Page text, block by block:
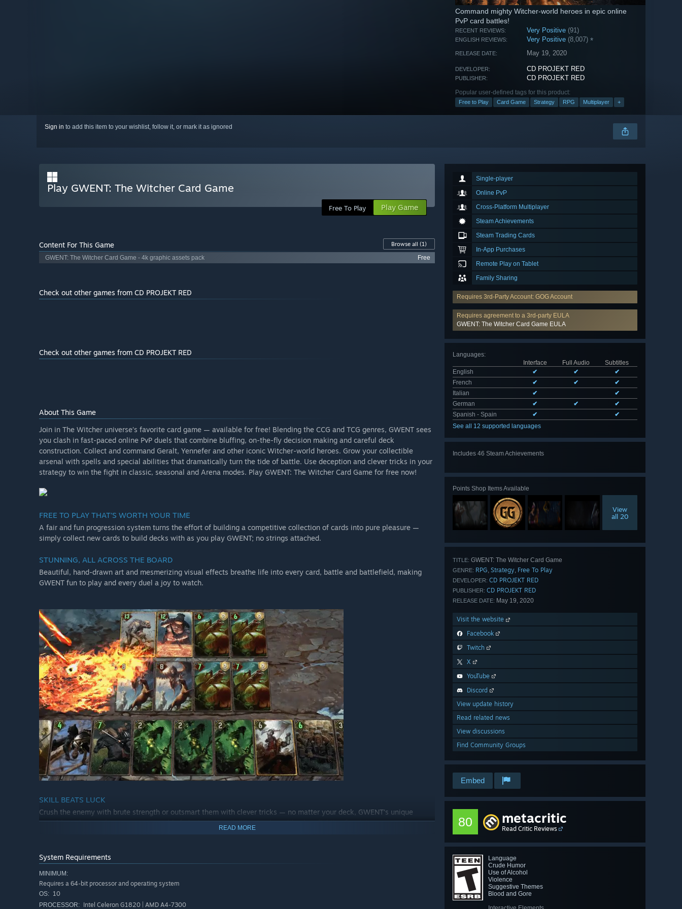
Command mighty Witcher-world heroes in epic online
PvP card battles!
RECENT REVIEWS: Very Positive (91)
ENGLISH REVIEWS: Very Positive (8,007)*
RELEASE DATE: May 19, 2020
DEVELOPER: CD PROJEKT RED
PUBLISHER: CD PROJEKT RED
Popular user-defined tags for this product:
Free to Play Card Game Strategy RPG Multiplayer +
Sign in to add this item to your wishlist, follow it, or mark it as ignored
Single-player
Online PvP
Cross-Platform Multiplayer
Steam Achievements
Steam Trading Cards
In-App Purchases
Remote Play on Tablet
Family Sharing
Requires 3rd-Party Account: GOG Account
Requires agreement to a 3rd-party EULA
GWENT: The Witcher Card Game EULA
Languages:
Interface
Full Audio
Subtitles
English
✔ ✔
✔
French
✔ ✔
✔
Italian
✔
✔
German
✔ ✔
✔
Spanish - Spain
✔
✔
See all 12 supported languages
Includes 46 Steam Achievements
Points Shop Items Available
View
all 20
TITLE: GWENT: The Witcher Card Game
GENRE: RPG, Strategy, Free To Play
DEVELOPER: CD PROJEKT RED
PUBLISHER: CD PROJEKT RED
RELEASE DATE: May 19, 2020
Visit the website
Facebook
Twitch
X
YouTube
Discord
View update history
Read related news
View discussions
Find Community Groups
Embed
80 metacritic
Read Critic Reviews
Language
Crude Humor
Use of Alcohol
Violence
Suggestive Themes
Blood and Gore
Play GWENT: The Witcher Card Game
Free To Play Play Game
Content For This Game Browse all (1)
GWENT: The Witcher Card Game - 4k graphic assets pack
Free
Check out other games from CD PROJEKT RED
Check out other games from CD PROJEKT RED
About This Game
Join in The Witcher universe’s favorite card game — available for free! Blending the CCG and TCG genres, GWENT sees
you clash in fast-paced online PvP duels that combine bluffing, on-the-fly decision making and careful deck
construction. Collect and command Geralt, Yennefer and other iconic Witcher-world heroes. Grow your collectible
arsenal with spells and special abilities that dramatically turn the tide of battle. Use deception and clever tricks in your
strategy to win the fight in classic, seasonal and Arena modes. Play GWENT: The Witcher Card Game for free now!
FREE TO PLAY THAT’S WORTH YOUR TIME
A fair and fun progression system turns the effort of building a competitive collection of cards into pure pleasure —
simply collect new cards to build decks with as you play GWENT; no strings attached.
STUNNING, ALL ACROSS THE BOARD
Beautiful, hand-drawn art and mesmerizing visual effects breathe life into every card, battle and battlefield, making
GWENT fun to play and every duel a joy to watch.
SKILL BEATS LUCK
Crush the enemy with brute strength or outsmart them with clever tricks — no matter your deck, GWENT’s unique
round-based gameplay opens up a world of strategic possibilities to play with when fighting for victory.
Whether it’s a quick online game against a friend, a highly competitive PvP challenge, or something new and wildly
READ MORE
System Requirements
MINIMUM:
Requires a 64-bit processor and operating system
OS: 10
PROCESSOR: Intel Celeron G1820 | AMD A4-7300